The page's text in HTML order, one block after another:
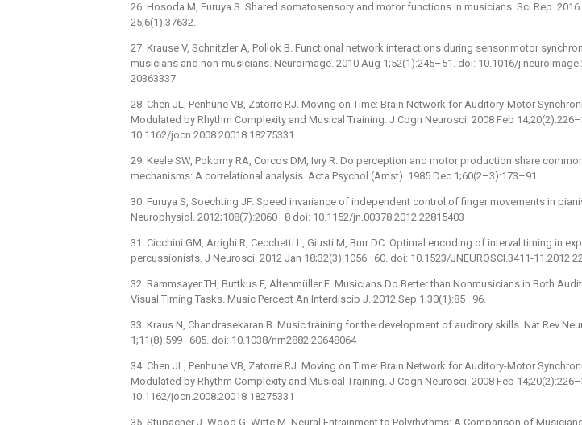
26. Hosoda M, Furuya S. Shared somatosensory and motor functions in musicians. Sci Rep. 2016
25;6(1):37632.
27. Krause V, Schnitzler A, Pollok B. Functional network interactions during sensorimotor
musicians and non-musicians. Neuroimage. 2010 Aug 1;52(1):245–51. doi: 10.1016/
20363337
28. Chen JL, Penhune VB, Zatorre RJ. Moving on Time: Brain Network for Auditory-Motor
Modulated by Rhythm Complexity and Musical Training. J Cogn Neurosci. 2008 Feb
10.1162/jocn.2008.20018 18275331
29. Keele SW, Pokorny RA, Corcos DM, Ivry R. Do perception and motor production share
mechanisms: A correlational analysis. Acta Psychol (Amst). 1985 Dec 1;60(2–3):173–91.
30. Furuya S, Soechting JF. Speed invariance of independent control of finger movements in
Neurophysiol. 2012;108(7):2060–8 doi: 10.1152/jn.00378.2012 22815403
31. Cicchini GM, Arrighi R, Cecchetti L, Giusti M, Burr DC. Optimal encoding of interval timing in
percussionists. J Neurosci. 2012 Jan 18;32(3):1056–60. doi: 10.1523/JNEUROSCI.3411-11.2012
32. Rammsayer TH, Buttkus F, Altenmüller E. Musicians Do Better than Nonmusicians in Both
Visual Timing Tasks. Music Percept An Interdiscip J. 2012 Sep 1;30(1):85–96.
33. Kraus N, Chandrasekaran B. Music training for the development of auditory skills. Nat Rev
1;11(8):599–605. doi: 10.1038/nrn2882 20648064
34. Chen JL, Penhune VB, Zatorre RJ. Moving on Time: Brain Network for Auditory-Motor
Modulated by Rhythm Complexity and Musical Training. J Cogn Neurosci. 2008 Feb
10.1162/jocn.2008.20018 18275331
35. Stupacher J, Wood G, Witte M. Neural Entrainment to Polyrhythms: A Comparison of